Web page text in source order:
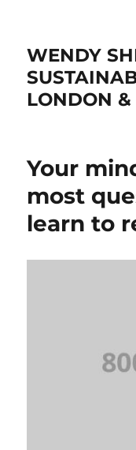
WENDY
LONDON &
Your
most
learn to